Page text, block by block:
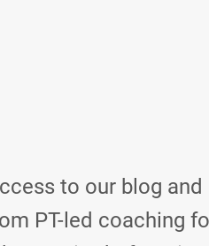
to our blog and
PT-led coaching